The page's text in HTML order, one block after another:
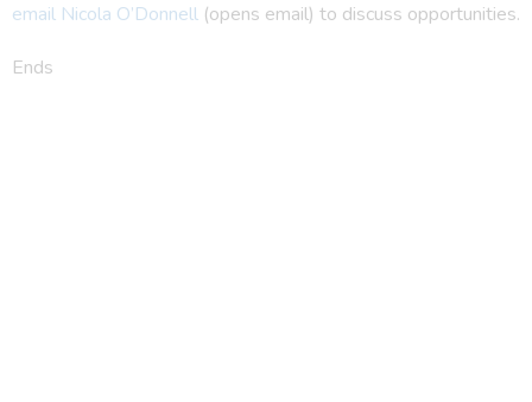
email Nicola O’Donnell (opens email) to discuss opportunities.
Ends